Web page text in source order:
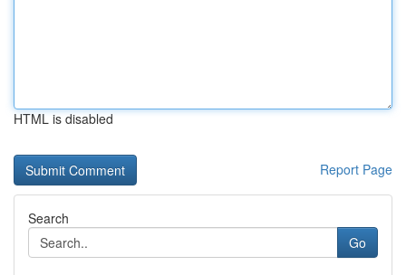
HTML is disabled
Report Page
Search
Go